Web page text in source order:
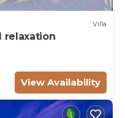
Villa
relaxation
View Availability